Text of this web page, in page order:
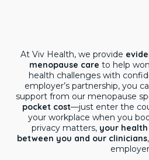
At Viv Health, we provide
menopause care to help
health challenges with
employer’s partnership, you
support from our menopause
pocket cost—just enter the
your workplace when you
privacy matters, your
between you and our clinicians